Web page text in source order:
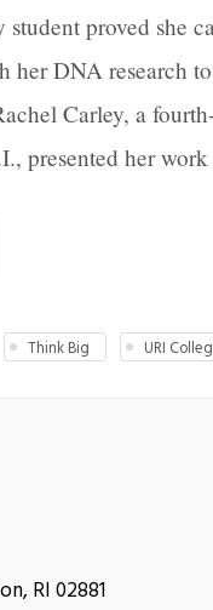
proved she
her DNA research
Carley, a
presented her
Think Big URI
RI 02881